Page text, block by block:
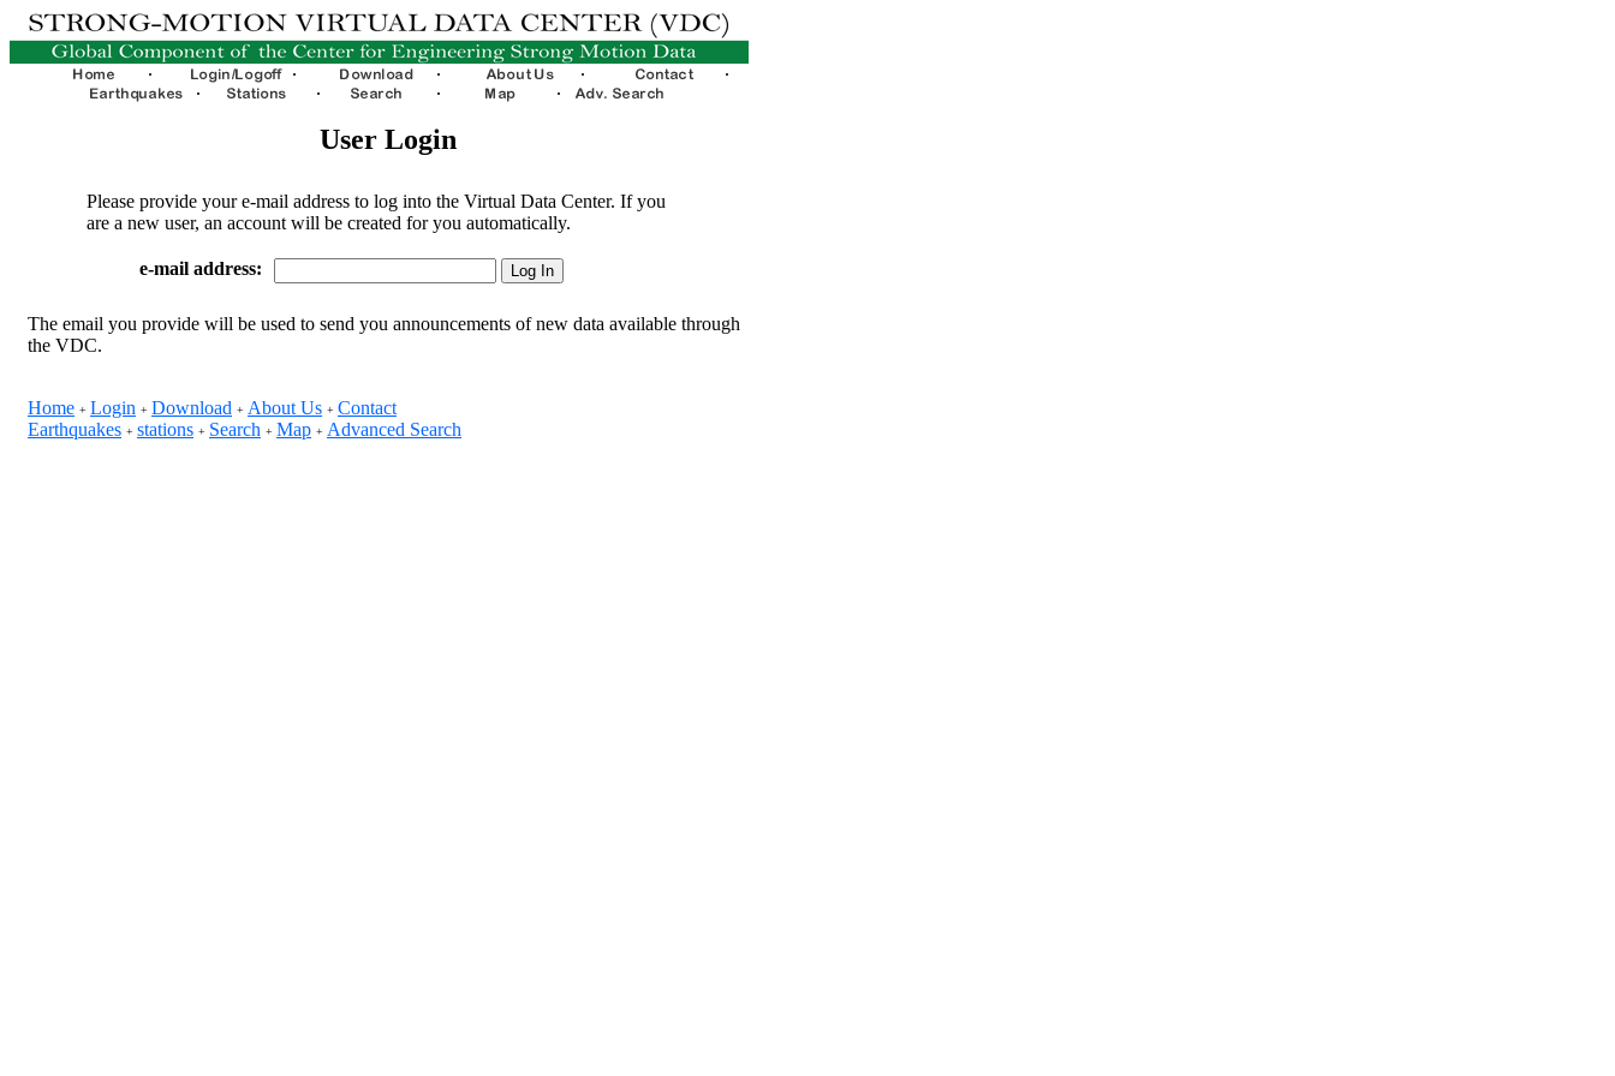
User Login
Please provide your e-mail address to log into the Virtual Data Center. If you
are a new user, an account will be created for you automatically.
e-mail address:
The email you provide will be used to send you announcements of new data available through
the VDC.
Home + Login + Download + About Us + Contact
Earthquakes + stations + Search + Map + Advanced Search